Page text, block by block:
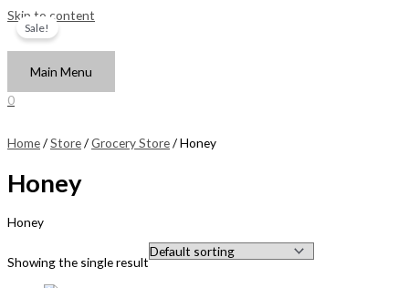
Skip to content
Main Menu
0
Home/Store/Grocery Store/ Honey
Honey
Honey
Showing the single result
Sale!